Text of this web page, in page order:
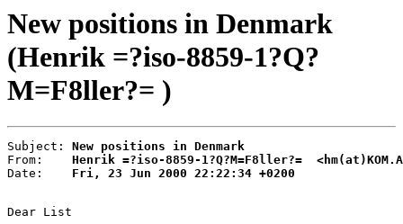
New positions in Denmark
(Henrik =?iso-8859-1?Q?
M=F8ller?= )
Subject: New positions in Denmark
From: Henrik =?iso-8859-1?Q?M=F8ller?=
Date: Fri, 23 Jun 2000 22:22:34 +0200
Dear List